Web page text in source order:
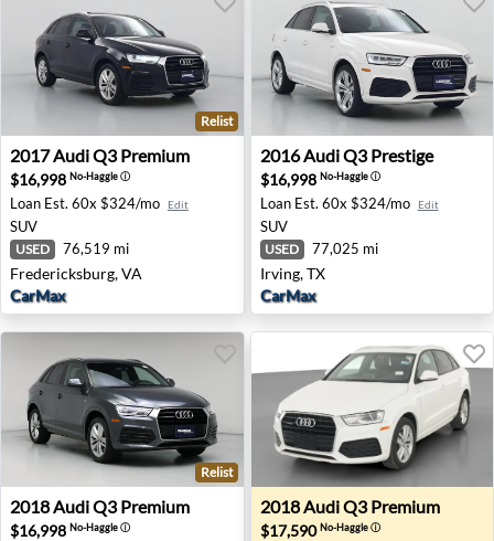
2017 Audi Q3 Premium - Fredericksburg, VA
Relist
2017AudiQ3 Premium
$16,998 No-Haggleⓘ
Loan Est. 60x $324/mo Edit
SUV
USED 76,519 mi
Fredericksburg, VA
CarMax
2016 Audi Q3 Prestige -
2016AudiQ3 Prestige
$16,998 No-Haggleⓘ
Loan Est. 60x $324/mo Edit
SUV
USED 77,025 mi
Irving, TX
CarMax
2018 Audi Q3 Premium - Lynnwood, WA
Relist
2018AudiQ3 Premium
$16,998 No-Haggleⓘ
2018 Audi Q3 Premium -
2018AudiQ3 Premium
$17,590No-Haggleⓘ